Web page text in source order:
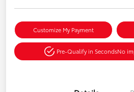
Customize My Payment
Pre-Qualify in SecondsNo